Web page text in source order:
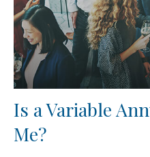
Is a Variable
Me?